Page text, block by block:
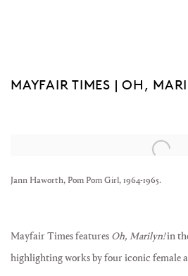
MAYFAIR TIMES | OH,
Open a larger version of the following
Jann Haworth, Pom Pom Girl, 1964-1965.
Mayfair Times features Oh, Marilyn!in
highlighting works by four iconic female